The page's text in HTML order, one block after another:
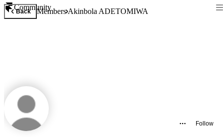
Community
Back MembersAkinbola ADETOMIWA
Follow